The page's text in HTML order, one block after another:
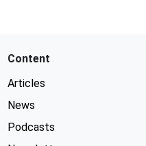
Content
Articles
News
Podcasts